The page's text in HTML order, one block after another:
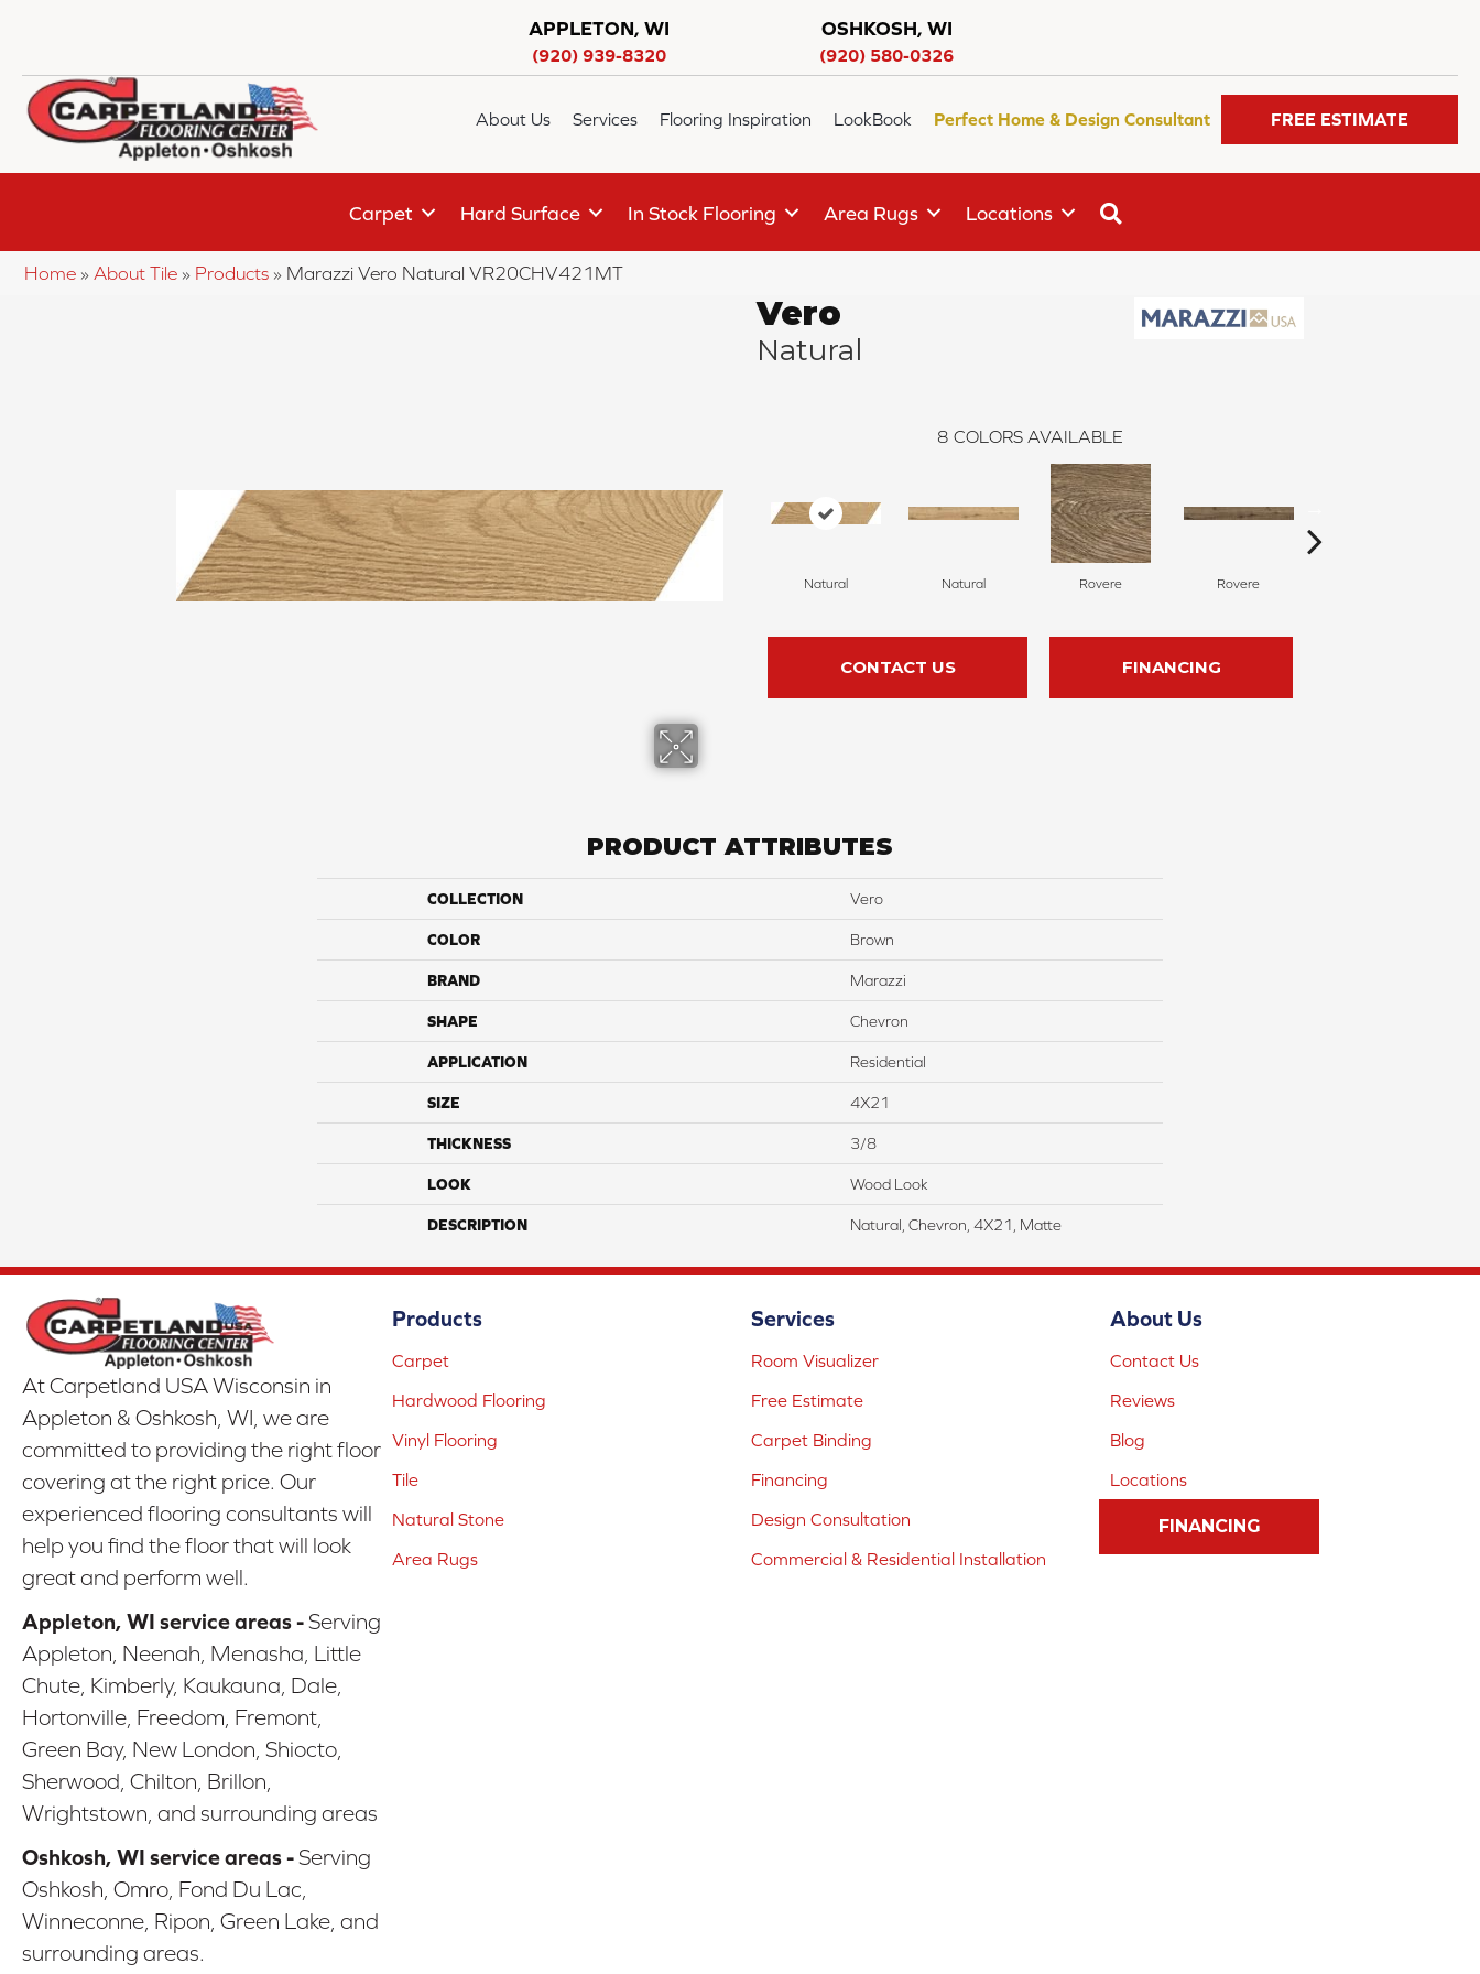
APPLETON, WI
(920) 939-8320
OSHKOSH, WI
(920) 580-0326
About Us Services Flooring Inspiration LookBook Perfect Home & Design Consultant FREE ESTIMATE
Carpet Hard Surface In Stock Flooring Area Rugs Locations
Home » About Tile » Products » Marazzi Vero Natural VR20CHV421MT
Vero
Natural
8 COLORS AVAILABLE
Natural Natural Rovere Rovere
CONTACT US FINANCING
PRODUCT ATTRIBUTES
COLLECTION Vero
COLOR Brown
BRAND Marazzi
SHAPE Chevron
APPLICATION Residential
SIZE 4X21
THICKNESS 3/8
LOOK Wood Look
DESCRIPTION Natural, Chevron, 4X21, Matte
At Carpetland USA Wisconsin in
Appleton & Oshkosh, WI, we are
committed to providing the right floor
covering at the right price. Our
experienced flooring consultants will
help you find the floor that will look
great and perform well.
Appleton, WI service areas -Serving
Appleton, Neenah, Menasha, Little
Chute, Kimberly, Kaukauna, Dale,
Hortonville, Freedom, Fremont,
Green Bay, New London, Shiocto,
Sherwood, Chilton, Brillon,
Wrightstown, and surrounding areas
Oshkosh, WI service areas -Serving
Oshkosh, Omro, Fond Du Lac,
Winneconne, Ripon, Green Lake, and
surrounding areas.
Products
Carpet
Hardwood Flooring
Vinyl Flooring
Tile
Natural Stone
Area Rugs
Services
Room Visualizer
Free Estimate
Carpet Binding
Financing
Design Consultation
Commercial & Residential Installation
About Us
Contact Us
Reviews
Blog
Locations
FINANCING